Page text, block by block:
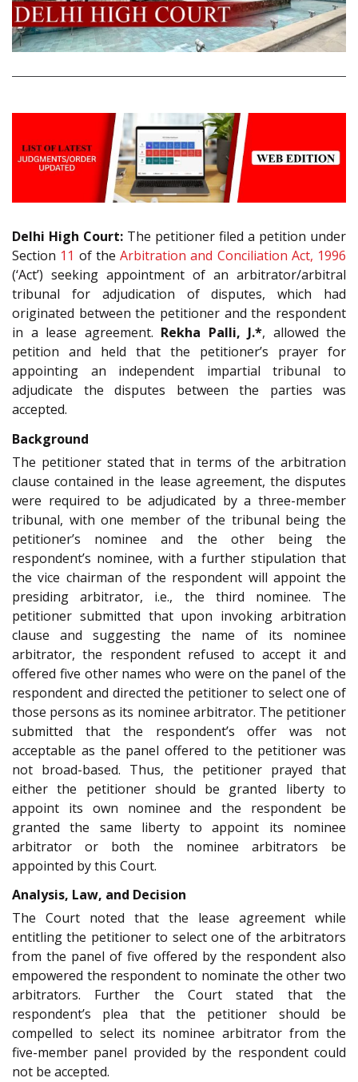
Delhi High Court: The petitioner filed a petition under
Section 11 of the Arbitration and Conciliation Act, 1996
(‘Act’) seeking appointment of an arbitrator/arbitral
tribunal for adjudication of disputes, which had
originated between the petitioner and the respondent
in a lease agreement. Rekha Palli, J.*, allowed the
petition and held that the petitioner’s prayer for
appointing an independent impartial tribunal to
adjudicate the disputes between the parties was
accepted.
Background
The petitioner stated that in terms of the arbitration
clause contained in the lease agreement, the disputes
were required to be adjudicated by a three-member
tribunal, with one member of the tribunal being the
petitioner’s nominee and the other being the
respondent’s nominee, with a further stipulation that
the vice chairman of the respondent will appoint the
presiding arbitrator, i.e., the third nominee. The
petitioner submitted that upon invoking arbitration
clause and suggesting the name of its nominee
arbitrator, the respondent refused to accept it and
offered five other names who were on the panel of the
respondent and directed the petitioner to select one of
those persons as its nominee arbitrator. The petitioner
submitted that the respondent’s offer was not
acceptable as the panel offered to the petitioner was
not broad-based. Thus, the petitioner prayed that
either the petitioner should be granted liberty to
appoint its own nominee and the respondent be
granted the same liberty to appoint its nominee
arbitrator or both the nominee arbitrators be
appointed by this Court.
Analysis, Law, and Decision
The Court noted that the lease agreement while
entitling the petitioner to select one of the arbitrators
from the panel of five offered by the respondent also
empowered the respondent to nominate the other two
arbitrators. Further the Court stated that the
respondent’s plea that the petitioner should be
compelled to select its nominee arbitrator from the
five-member panel provided by the respondent could
not be accepted.